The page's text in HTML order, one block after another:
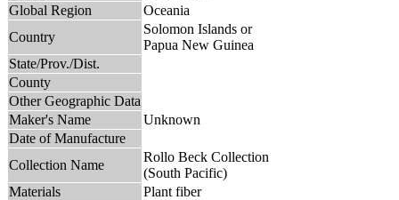
Global Region
Oceania
Country
Solomon Islands or
Papua New Guinea
State/Prov./Dist.
County
Other Geographic Data
Maker's Name
Unknown
Date of Manufacture
Collection Name
Rollo Beck Collection
(South Pacific)
Materials
Plant fiber